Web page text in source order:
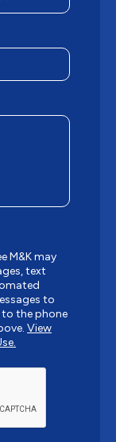
M&K may
text
to
the phone
View